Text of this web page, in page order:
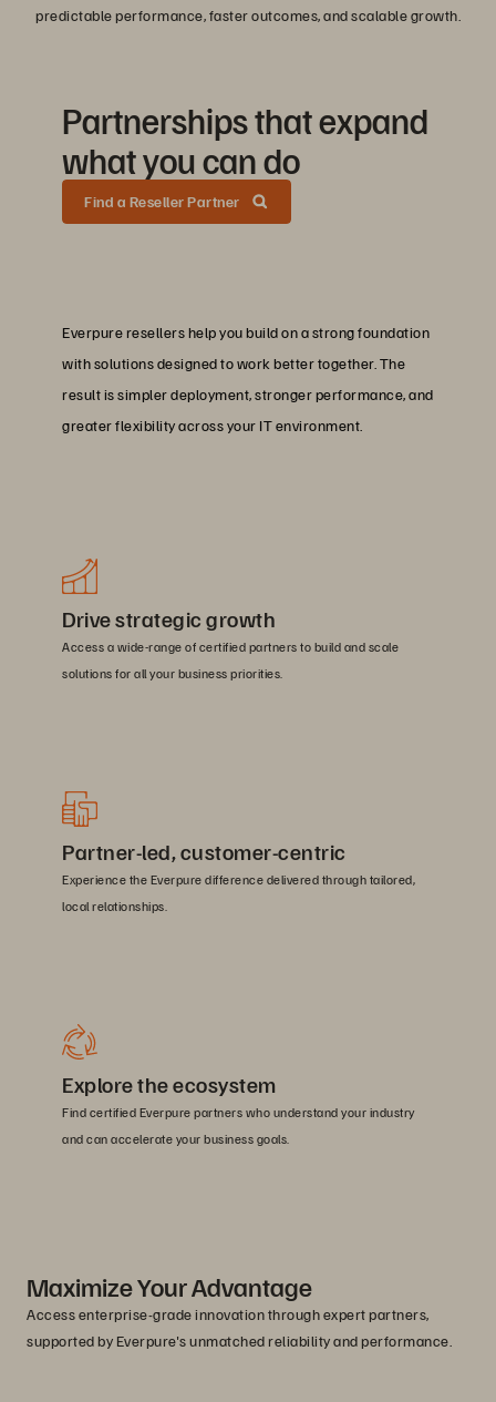
predictable performance, faster outcomes, and scalable growth.
Partnerships that expand
what you can do
Find a Reseller Partner
Everpure resellers help you build on a strong foundation
with solutions designed to work better together. The
result is simpler deployment, stronger performance, and
greater flexibility across your IT environment.
Drive strategic growth
Access a wide-range of certified partners to build and scale
solutions for all your business priorities.
Partner-led, customer-centric
Experience the Everpure difference delivered through tailored,
local relationships.
Explore the ecosystem
Find certified Everpure partners who understand your industry
and can accelerate your business goals.
Maximize Your Advantage
Access enterprise-grade innovation through expert partners,
supported by Everpure's unmatched reliability and performance.